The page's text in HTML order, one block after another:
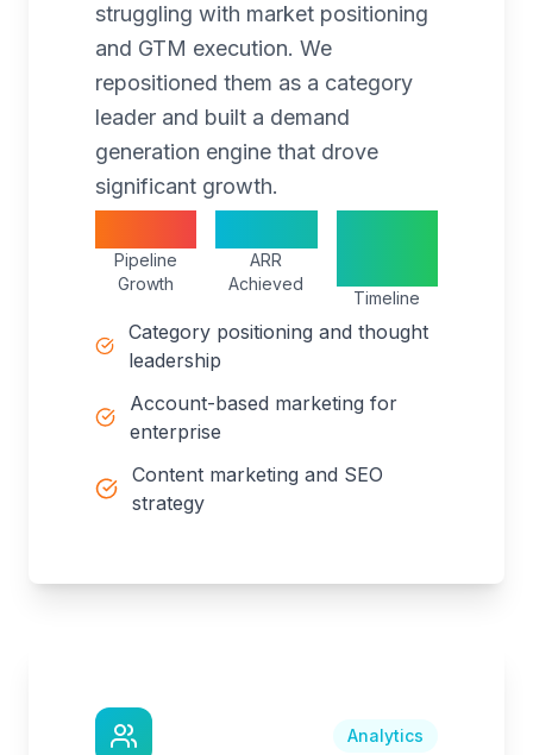
struggling with market positioning
and GTM execution. We
repositioned them as a category
leader and built a demand
generation engine that drove
significant growth.
Pipeline
Growth
ARR
Achieved
Timeline
Category positioning and thought
leadership
Account-based marketing for
enterprise
Content marketing and SEO
strategy
Analytics